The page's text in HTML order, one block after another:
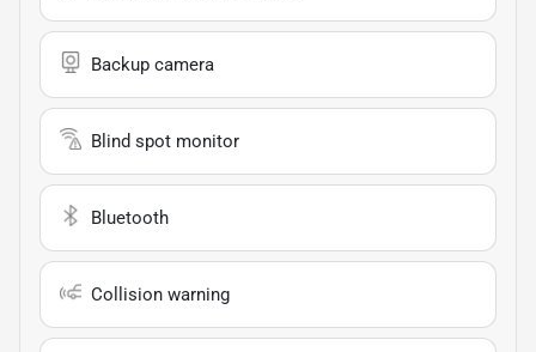
Backup camera
Blind spot monitor
Bluetooth
Collision warning